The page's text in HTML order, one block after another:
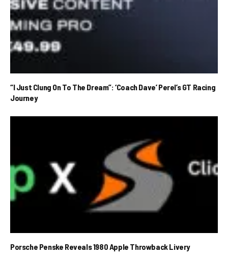
“I Just Clung On To The Dream”: ‘Coach Dave’ Perel’s GT Racing
Journey
Porsche Penske Reveals 1980 Apple Throwback Livery